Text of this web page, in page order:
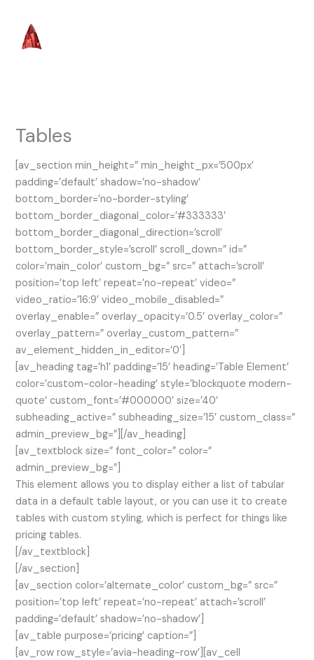
content
Tables
[av_section min_height=” min_height_px=’500px’
padding=’default’ shadow=’no-shadow’
bottom_border=’no-border-styling’
bottom_border_diagonal_color=’#333333′
bottom_border_diagonal_direction=’scroll’
bottom_border_style=’scroll’ scroll_down=” id=”
color=’main_color’ custom_bg=” src=” attach=’scroll’
position=’top left’ repeat=’no-repeat’ video=”
video_ratio=’16:9′ video_mobile_disabled=”
overlay_enable=” overlay_opacity=’0.5′ overlay_color=”
overlay_pattern=” overlay_custom_pattern=”
av_element_hidden_in_editor=’0′]
[av_heading tag=’h1′ padding=’15’ heading=’Table Element’
color=’custom-color-heading’ style=’blockquote modern-
quote’ custom_font=’#000000′ size=’40’
subheading_active=” subheading_size=’15’ custom_class=”
admin_preview_bg=”][/av_heading]
[av_textblock size=” font_color=” color=”
admin_preview_bg=”]
This element allows you to display either a list of tabular
data in a default table layout, or you can use it to create
tables with custom styling, which is perfect for things like
pricing tables.
[/av_textblock]
[/av_section]
[av_section color=’alternate_color’ custom_bg=” src=”
position=’top left’ repeat=’no-repeat’ attach=’scroll’
padding=’default’ shadow=’no-shadow’]
[av_table purpose=’pricing’ caption=”]
[av_row row_style=’avia-heading-row’][av_cell